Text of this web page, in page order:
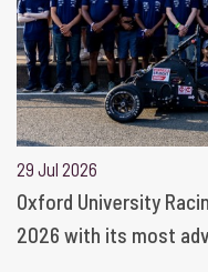
29 Jul 2026
Oxford University
2026 with its most